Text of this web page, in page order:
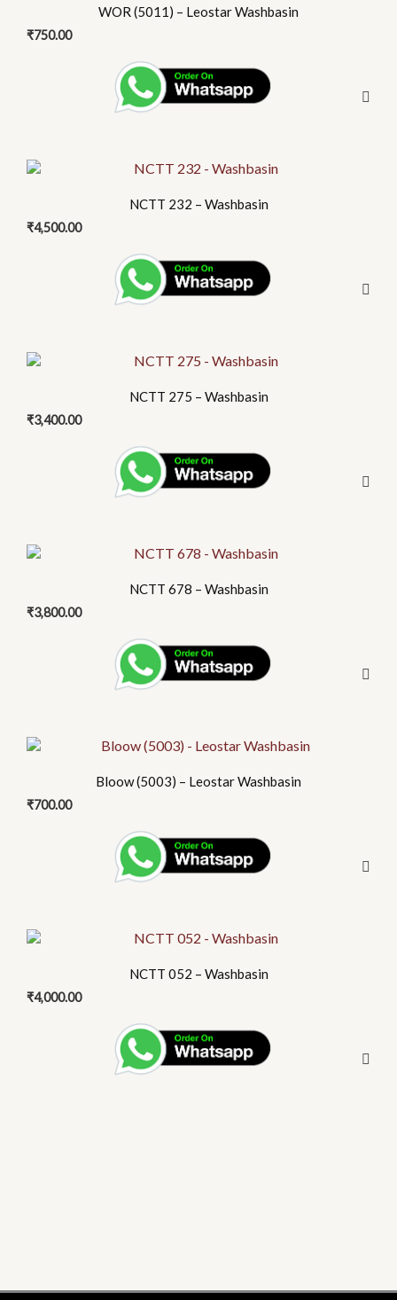
WOR (5011) – Leostar Washbasin
₹750.00
NCTT 232 – Washbasin
₹4,500.00
NCTT 275 – Washbasin
₹3,400.00
NCTT 678 – Washbasin
₹3,800.00
Bloow (5003) – Leostar Washbasin
₹700.00
NCTT 052 – Washbasin
₹4,000.00